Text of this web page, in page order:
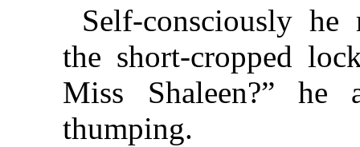
Self-consciously
the short-cropped
Miss Shaleen?” he
thumping.